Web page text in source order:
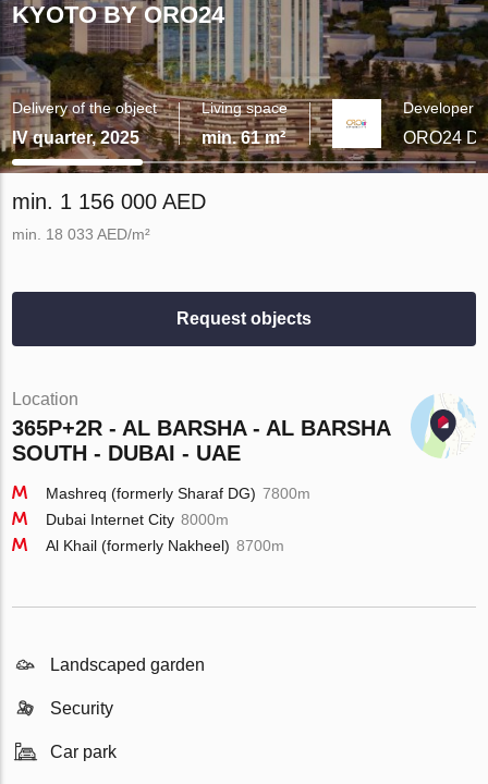
KYOTO BY ORO24
Delivery of the object
IV quarter, 2025
Living space
min. 61 m²
Developer
ORO24
min. 1 156 000 AED
min. 18 033 AED/m²
Request objects
Location
365P+2R - AL BARSHA - AL BARSHA
SOUTH - DUBAI - UAE
Mashreq (formerly Sharaf DG) 7800m
Dubai Internet City 8000m
Al Khail (formerly Nakheel) 8700m
Landscaped garden
Security
Car park